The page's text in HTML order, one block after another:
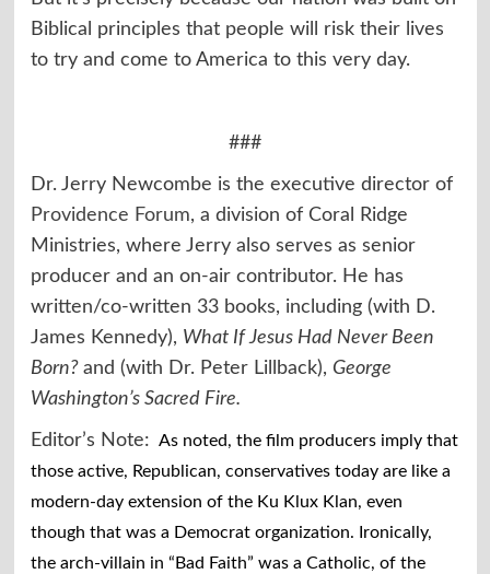
Biblical principles that people will risk their lives
to try and come to America to this very day.
###
Dr. Jerry Newcombe is the executive director of
Providence Forum, a division of Coral Ridge
Ministries, where Jerry also serves as senior
producer and an on-air contributor. He has
written/co-written 33 books, including (with D.
James Kennedy), What If Jesus Had Never Been
Born? and (with Dr. Peter Lillback), George
Washington’s Sacred Fire.
Editor’s Note: As noted, the film producers imply that
those active, Republican, conservatives today are like a
modern-day extension of the Ku Klux Klan, even
though that was a Democrat organization. Ironically,
the arch-villain in “Bad Faith” was a Catholic, of the